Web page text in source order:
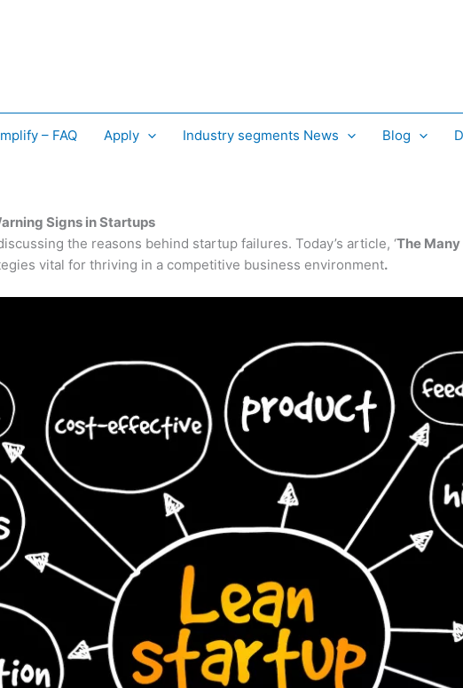
– FAQ Apply Industry segments News Blog
Signs in Startups
the reasons behind startup failures. Today’s article, ‘The
vital for thriving in a competitive business environment.